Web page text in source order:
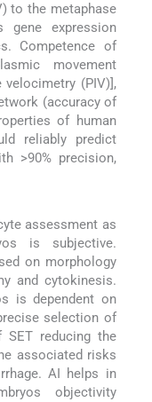
to the metaphase
gene expression
Competence of
movement
(PIV)],
(accuracy of
of human
reliably predict
>90% precision,
assessment as
is subjective.
on morphology
and cytokinesis.
is dependent on
selection of
reducing the
associated risks
AI helps in
objectivity